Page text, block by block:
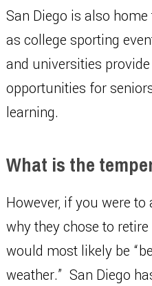
San Diego is also
as college sporting
and universities
opportunities for
learning.
What is the
However, if you were
why they chose to
would most likely be
weather.” San Diego